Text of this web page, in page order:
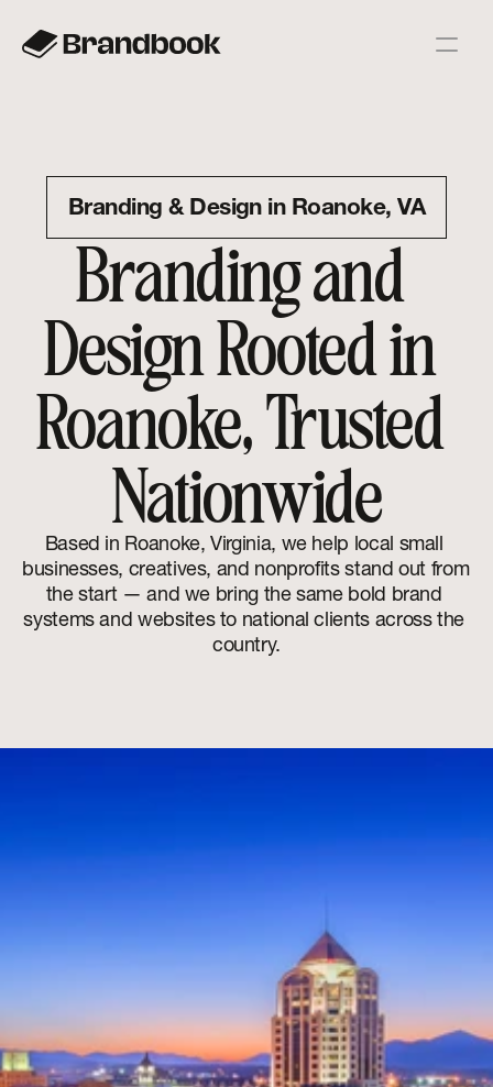
Branding & Design in Roanoke, VA
Branding and
Design Rooted in
Roanoke, Trusted
Nationwide
Based in Roanoke, Virginia, we help local small
businesses, creatives, and nonprofits stand out from
the start — and we bring the same bold brand
systems and websites to national clients across the
country.